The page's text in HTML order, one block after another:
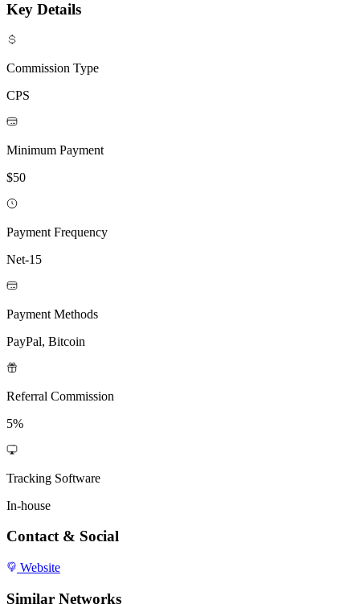
Key Details
Commission Type
CPS
Minimum Payment
$50
Payment Frequency
Net-15
Payment Methods
PayPal, Bitcoin
Referral Commission
5%
Tracking Software
In-house
Contact & Social
Website
Similar Networks